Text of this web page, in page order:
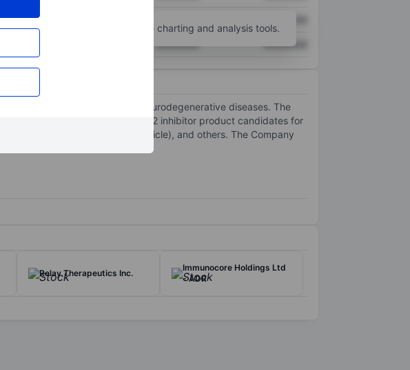
XXXXXXX XXXXXXX
Open an account for more charting and analysis tools.
therapeutics to defeat neurodegenerative diseases. The
penetrant small molecule LRRK2 inhibitor product candidates for
ETV (Enzyme Transport Vehicle), and others. The Company
Relay Therapeutics Inc.
Immunocore Holdings Ltd
- ADR